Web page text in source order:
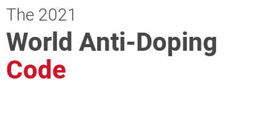
The 2021
World Anti-Doping
Code